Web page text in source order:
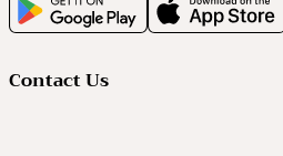
Contact Us